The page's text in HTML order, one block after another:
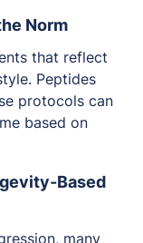
Norm
that reflect
Peptides
protocols can
based on
Based
many